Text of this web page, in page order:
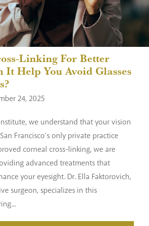
Linking For Better
It Help You Avoid Glasses
24, 2025
we understand that your vision
Francisco’s only private practice
corneal cross-linking, we are
advanced treatments that
your eyesight. Dr. Ella Faktorovich,
surgeon, specializes in this